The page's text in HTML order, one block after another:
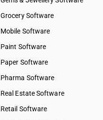
Grocery Software
Mobile Software
Paint Software
Paper Software
Pharma Software
Real Estate Software
Retail Software